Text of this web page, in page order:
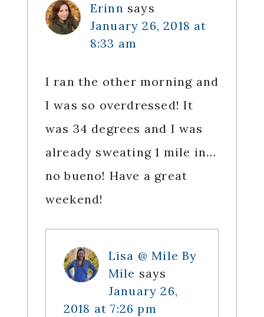
Erinn says
January 26, 2018 at
8:33 am
I ran the other morning and
I was so overdressed! It
was 34 degrees and I was
already sweating 1 mile in…
no bueno! Have a great
weekend!
Lisa @ Mile By
Mile says
January 26,
2018 at 7:26 pm